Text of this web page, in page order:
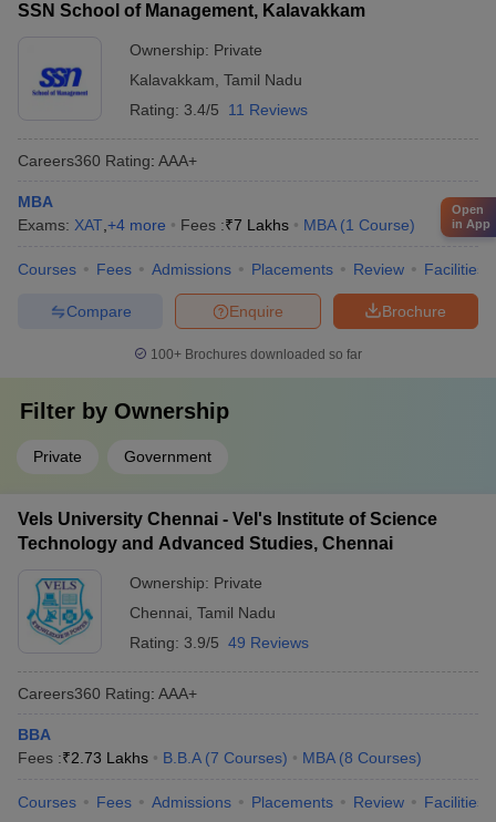
SSN School of Management, Kalavakkam
Ownership: Private
Kalavakkam Tamil Nadu
Rating: 3.4/5 11 Reviews
Careers360 Rating: AAA+
MBA
Exams: XAT +4 more Fees :₹7 Lakhs MBA (1 Course)
Courses Fees Admissions Placements Review Facilities
Brochure
Enquire
Compare
100+ Brochures downloaded so far
Filter by Ownership
Private Government
Vels University Chennai - Vel's Institute of Science
Technology and Advanced Studies, Chennai
Ownership: Private
Chennai Tamil Nadu
Rating: 3.9/5 49 Reviews
Careers360 Rating: AAA+
BBA
Fees :₹2.73 Lakhs B.B.A (7 Courses) MBA (8 Courses)
Courses Fees Admissions Placements Review Facilities
Open
in App